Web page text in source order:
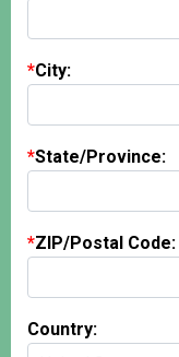
City:
State/Province:
ZIP/Postal Code:
Country: